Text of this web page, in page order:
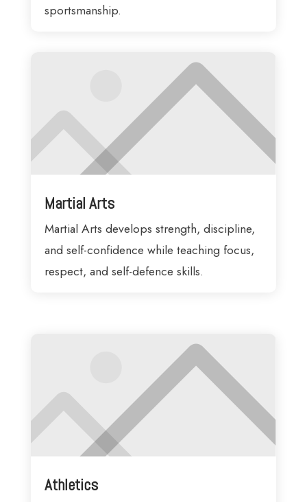
sportsmanship.
Martial Arts
Martial Arts develops strength, discipline,
and self-confidence while teaching focus,
respect, and self-defence skills.
Athletics